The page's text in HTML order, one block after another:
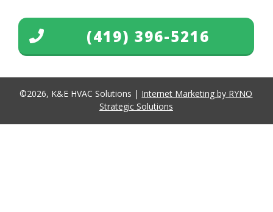
(419) 396-5216
©2026, K&E HVAC Solutions | Internet Marketing by RYNO
Strategic Solutions